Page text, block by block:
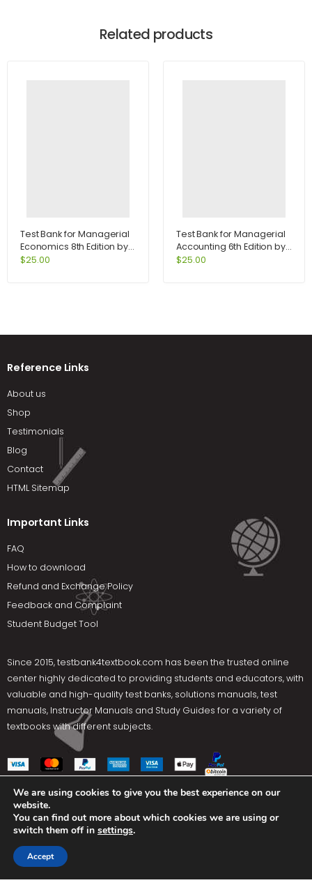
Related products
Test Bank for Managerial
Economics 8th Edition by
Samuelson
$25.00
Test Bank for Managerial
Accounting 6th Edition by
Jiambalvo
$25.00
Reference Links
About us
Shop
Testimonials
Blog
Contact
HTML Sitemap
Important Links
FAQ
How to download
Refund and Exchange Policy
Feedback and Complaint
Student Budget Tool
Since 2015,testbank4textbook.com has been the trusted online
center highly dedicated to providing students and educators, with
valuable and high-quality test banks, solutions manuals, test
manuals, Instructor Manuals and Study Guides for a variety of
textbooks with different subjects.
Terms Of Use
Social Media
We are using cookies to give you the best experience on our
website.
You can find out more about which cookies we are using or
switch them off in settings.
Accept